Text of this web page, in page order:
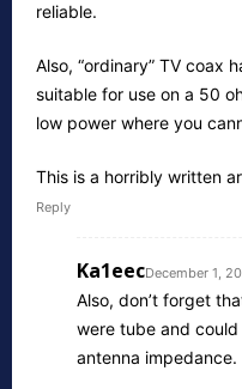
reliable.
Also, “ordinary” TV coax
suitable for use on a 50
low power where you
This is a horribly written
Reply
Ka1eecDecember 1,
Also, don’t forget
were tube and
antenna impedance.